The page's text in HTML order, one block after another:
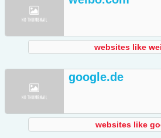
websites like
google.de
websites like